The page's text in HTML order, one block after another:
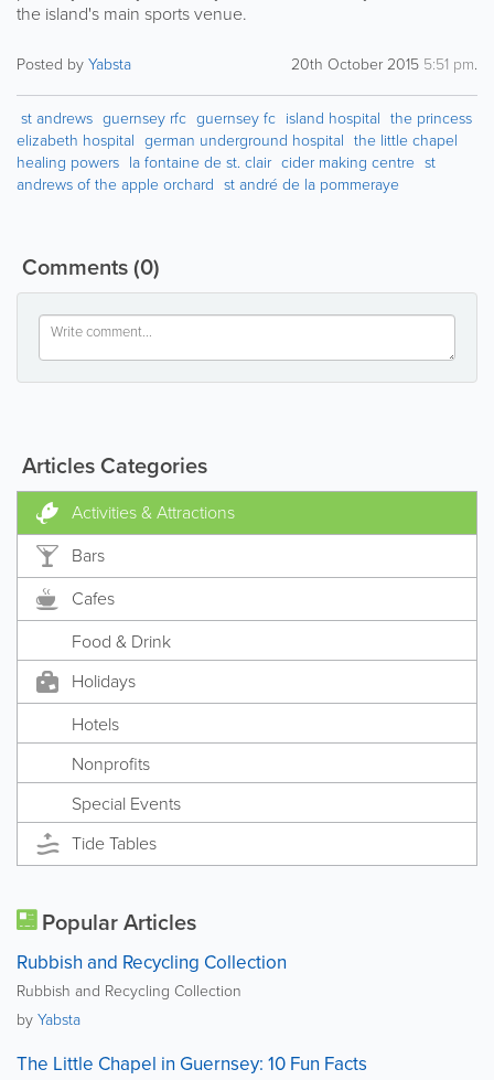
the island's main sports venue.
Posted by Yabsta 20th October 2015 5:51 pm
st andrews guernsey rfc guernsey fc island hospital the princess
elizabeth hospital german underground hospital the little chapel
healing powers la fontaine de st. clair cider making centre st
andrews of the apple orchard st andré de la pommeraye
Comments(0)
Articles Categories
Activities & Attractions
Bars
Cafes
Food & Drink
Holidays
Hotels
Nonprofits
Special Events
Tide Tables
Popular Articles
Rubbish and Recycling Collection
Rubbish and Recycling Collection
by Yabsta
The Little Chapel in Guernsey: 10 Fun Facts